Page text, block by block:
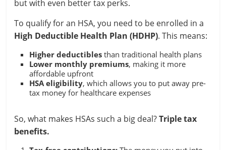
but with even better tax perks.
To qualify for an HSA, you need to be enrolled in a
High Deductible Health Plan (HDHP). This means:
Higher deductibles than traditional health plans
Lower monthly premiums, making it more
affordable upfront
HSA eligibility, which allows you to put away pre-
tax money for healthcare expenses
So, what makes HSAs such a big deal?Triple tax
benefits.